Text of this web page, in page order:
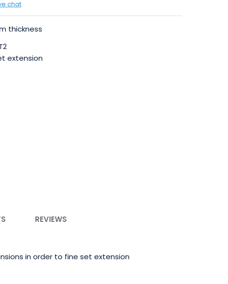
chat
thickness
extension
REVIEWS
in order to fine set extension